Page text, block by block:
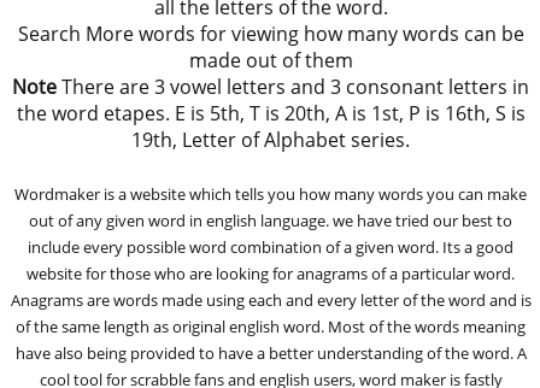
all the letters of the word.
Search More words for viewing how many words can be
made out of them
NoteThere are 3 vowel letters and 3 consonant letters in
the word etapes. E is 5th, T is 20th, A is 1st, P is 16th, S is
19th, Letter of Alphabet series.
Wordmaker is a website which tells you how many words you can make
out of any given word in english language. we have tried our best to
include every possible word combination of a given word. Its a good
website for those who are looking for anagrams of a particular word.
Anagrams are words made using each and every letter of the word and is
of the same length as original english word. Most of the words meaning
have also being provided to have a better understanding of the word. A
cool tool for scrabble fans and english users, word maker is fastly